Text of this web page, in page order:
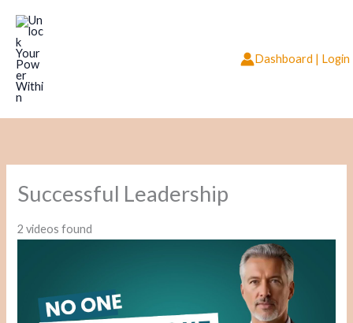
content
Dashboard | Login
Successful Leadership
2 videos found